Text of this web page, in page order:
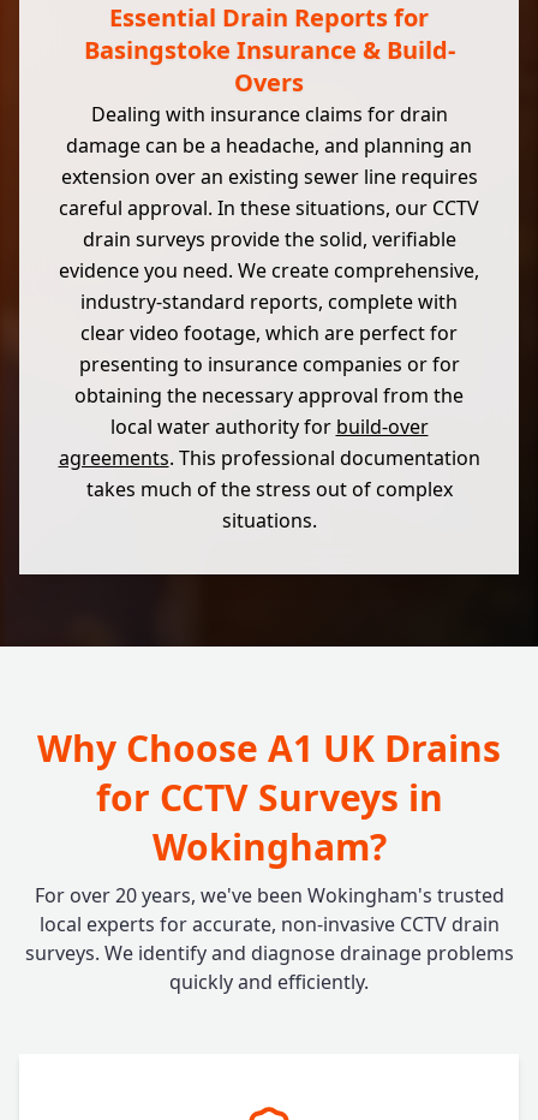
Essential Drain Reports for
Basingstoke Insurance & Build-
Overs
Dealing with insurance claims for drain
damage can be a headache, and planning an
extension over an existing sewer line requires
careful approval. In these situations, our CCTV
drain surveys provide the solid, verifiable
evidence you need. We create comprehensive,
industry-standard reports, complete with
clear video footage, which are perfect for
presenting to insurance companies or for
obtaining the necessary approval from the
local water authority for build-over
agreements. This professional documentation
takes much of the stress out of complex
situations.
Why Choose A1 UK Drains
for CCTV Surveys in
Wokingham?
For over 20 years, we've been Wokingham's trusted
local experts for accurate, non-invasive CCTV drain
surveys. We identify and diagnose drainage problems
quickly and efficiently.